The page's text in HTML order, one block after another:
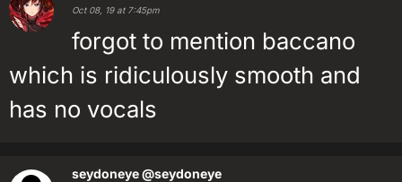
Oct 08, 19 at 7:45pm
forgot to mention baccano
which is ridiculously smooth and
has no vocals
seydoneye@seydoneye